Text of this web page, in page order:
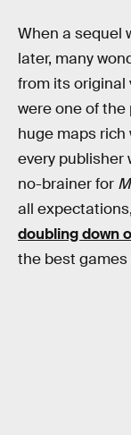
When a sequel
later, many
from its original
were one of
huge maps
every publisher
no-brainer for
all
doubling down
the best